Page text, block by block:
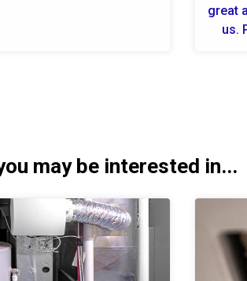
great
us.
may be interested in...